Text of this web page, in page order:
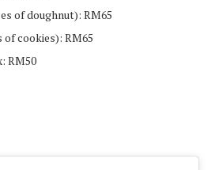
of doughnut): RM65
of cookies): RM65
RM50